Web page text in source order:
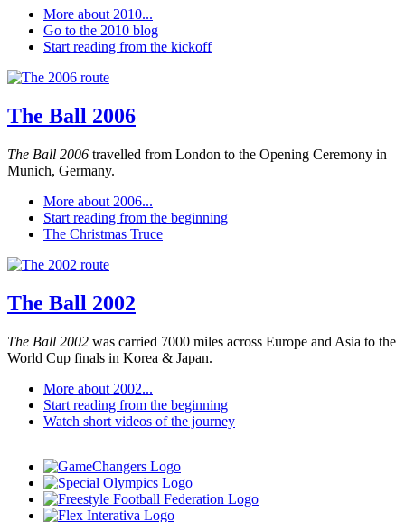
More about 2010...
Go to the 2010 blog
Start reading from the kickoff
The Ball 2006
The Ball 2006 travelled from London to the Opening Ceremony in
Munich, Germany.
More about 2006...
Start reading from the beginning
The Christmas Truce
The Ball 2002
The Ball 2002 was carried 7000 miles across Europe and Asia to the
World Cup finals in Korea & Japan.
More about 2002...
Start reading from the beginning
Watch short videos of the journey